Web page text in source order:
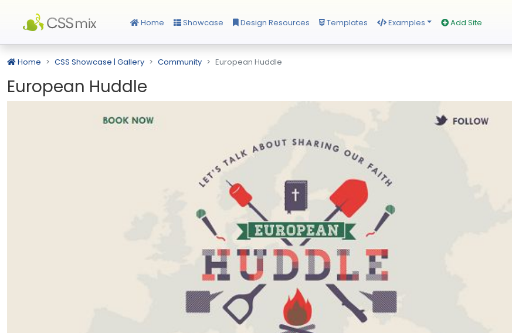
Home Showcase Design Resources Templates Examples Add Site
Home CSS Showcase | Gallery Community European Huddle
European Huddle